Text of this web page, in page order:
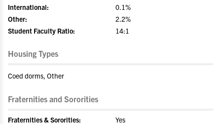
International:
0.1%
Other:
2.2%
Student Faculty Ratio:
14:1
Housing Types
Coed dorms, Other
Fraternities and Sororities
Fraternities & Sororities:
Yes